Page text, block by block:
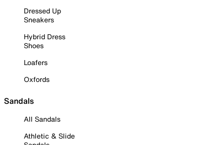
Dressed Up
Sneakers
Hybrid Dress
Shoes
Loafers
Oxfords
Sandals
All Sandals
Athletic & Slide